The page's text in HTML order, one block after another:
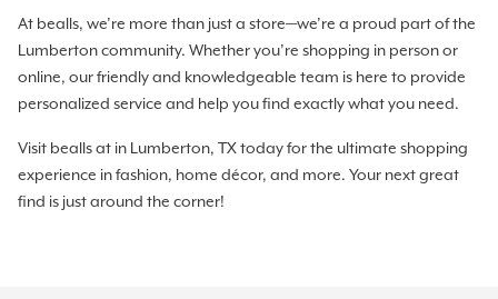
At bealls, we’re more than just a store—we’re a proud part of the
Lumberton community. Whether you’re shopping in person or
online, our friendly and knowledgeable team is here to provide
personalized service and help you find exactly what you need.
Visit bealls at in Lumberton, TX today for the ultimate shopping
experience in fashion, home décor, and more. Your next great
find is just around the corner!